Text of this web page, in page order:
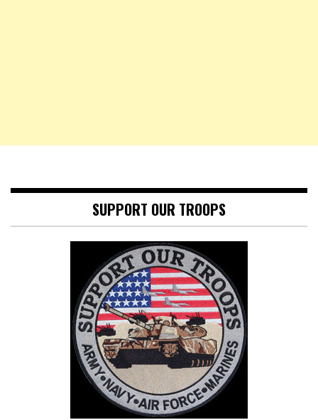
SUPPORT OUR TROOPS